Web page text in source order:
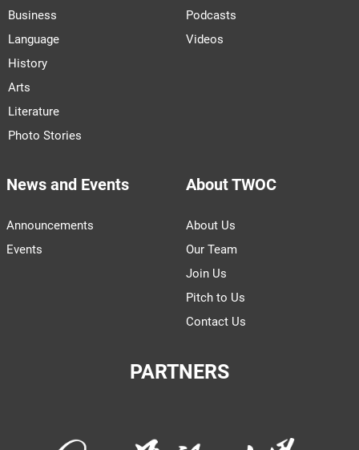
Business
Language
History
Arts
Literature
Photo Stories
Podcasts
Videos
News and Events
Announcements
Events
About TWOC
About Us
Our Team
Join Us
Pitch to Us
Contact Us
PARTNERS